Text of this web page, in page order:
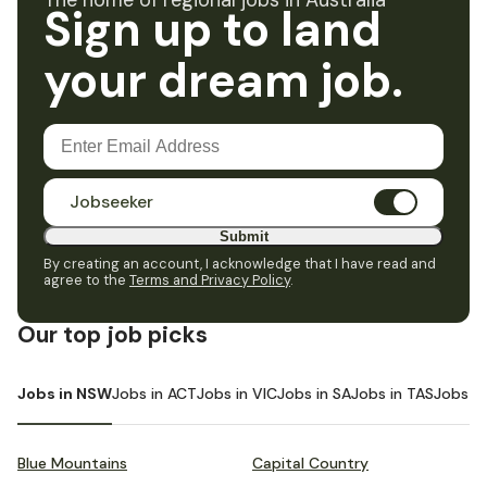
Sign up to land
your dream job.
Jobseeker
Submit
By creating an account, I acknowledge that I have read and
agree to the Terms and Privacy Policy.
Our top job picks
Jobs in NSWJobs in ACTJobs in VICJobs in SAJobs in TASJobs in
Blue Mountains Capital Country